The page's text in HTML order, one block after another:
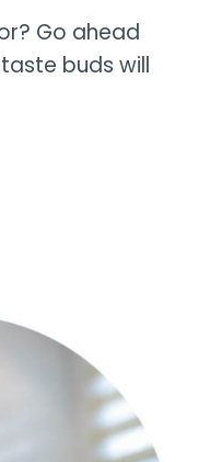
Go ahead
buds will